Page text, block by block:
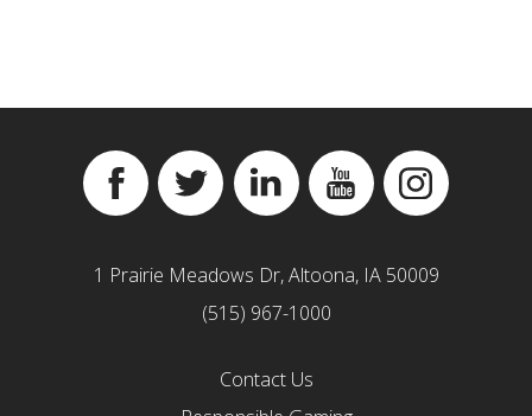
FacebookTwitter LinkedinYouTubeInstagram
1 Prairie Meadows Dr, Altoona, IA 50009
(515) 967-1000
Contact Us